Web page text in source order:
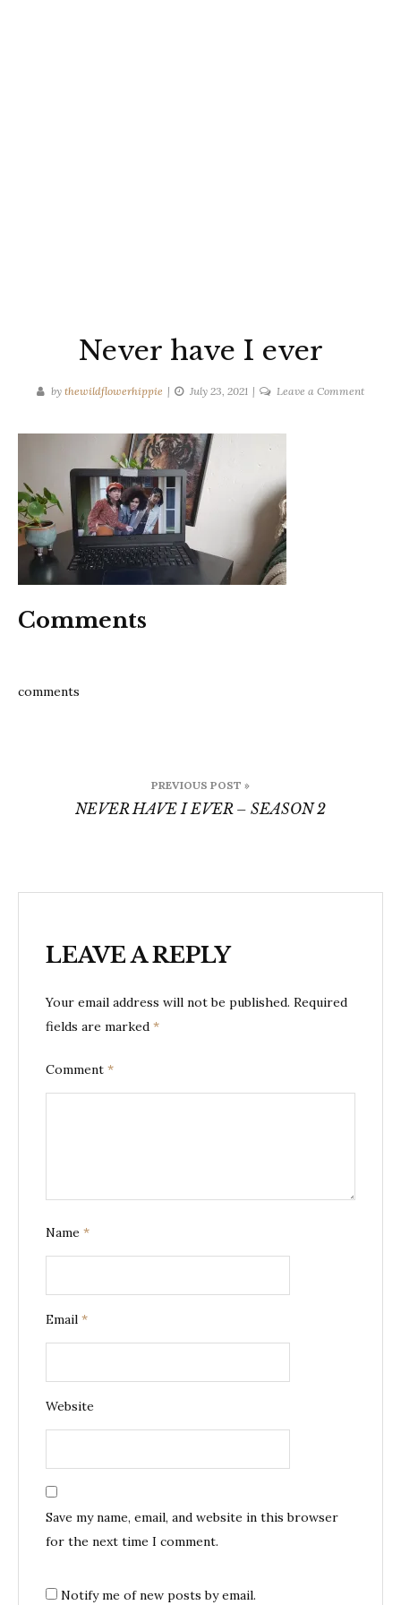
Never have I ever
by thewildflowerhippie July 23, 2021 Leave a Commenton
Comments
comments
navigation
PREVIOUS POST »
NEVER HAVE I EVER – SEASON 2
LEAVE A REPLY
Your email address will not be published. Required
fields are marked *
Comment *
Name *
Email *
Website
Save my name, email, and website in this browser
for the next time I comment.
Notify me of new posts by email.